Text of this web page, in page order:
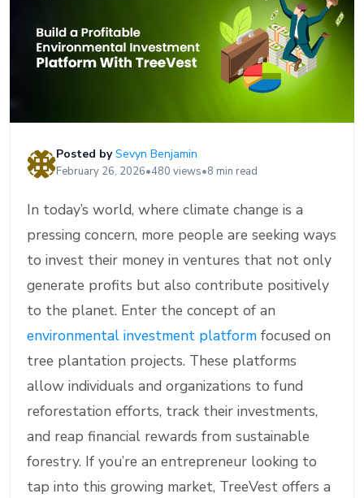
Posted bySevyn Benjamin
February 26, 2026•480 views•8 min read
In today’s world, where climate change is a
pressing concern, more people are seeking ways
to invest their money in ventures that not only
generate profits but also contribute positively
to the planet. Enter the concept of an
environmental investment platform focused on
tree plantation projects. These platforms
allow individuals and organizations to fund
reforestation efforts, track their investments,
and reap financial rewards from sustainable
forestry. If you’re an entrepreneur looking to
tap into this growing market, TreeVest offers a